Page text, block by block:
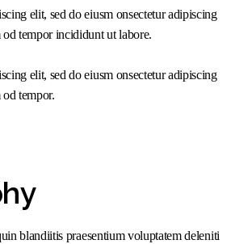
elit, sed do eiusm onsectetur adipiscing
od tempor incididunt ut labore.
elit, sed do eiusm onsectetur adipiscing
tempor.
blandiitis praesentium voluptatem deleniti